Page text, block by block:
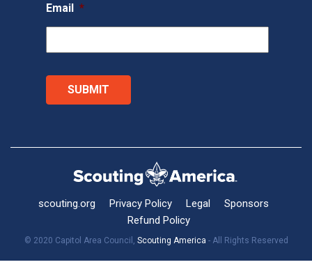
Email *
scouting.org Privacy Policy Legal
Sponsors
Refund Policy
© 2020 Capitol Area Council, Scouting America - All Rights Reserved